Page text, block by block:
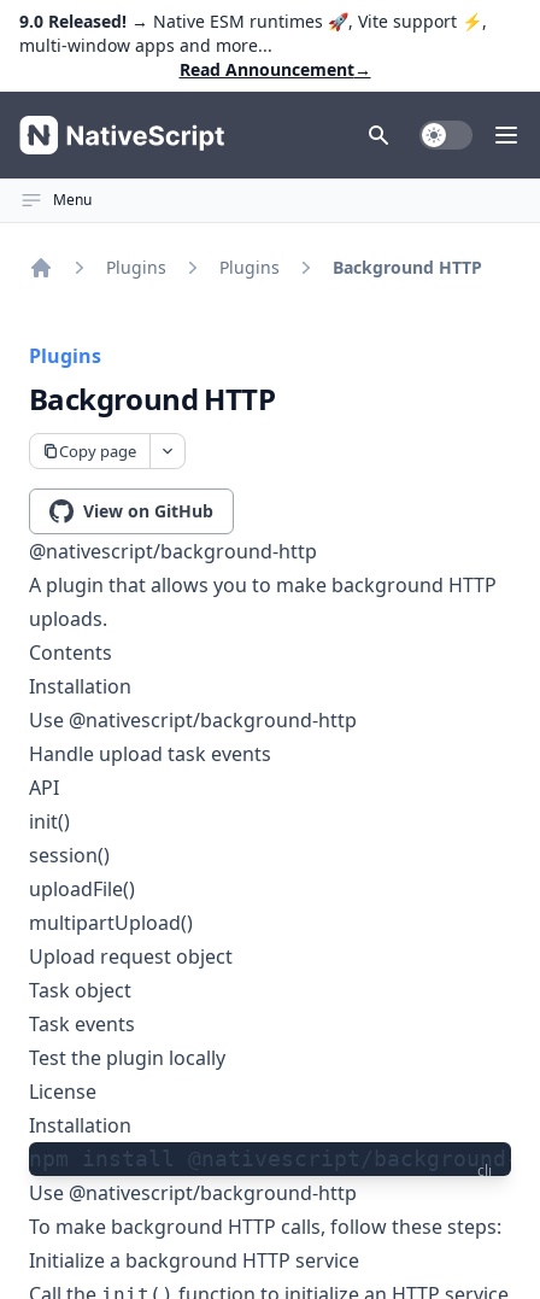
9.0 Released! → Native ESM runtimes 🚀, Vite support ⚡️,
multi-window apps and more...
Read Announcement→
NativeScript Toggle Dark
Menu
Plugins Plugins Background HTTP
Plugins
Background HTTP
Copy page
View on GitHub
@nativescript/background-http
A plugin that allows you to make background HTTP
uploads.
Contents
Installation
Use @nativescript/background-http
Handle upload task events
API
init()
session()
uploadFile()
multipartUpload()
Upload request object
Task object
Task events
Test the plugin locally
License
Installation
cli
npm install @nativescript/background-
Use @nativescript/background-http
To make background HTTP calls, follow these steps:
Initialize a background HTTP service